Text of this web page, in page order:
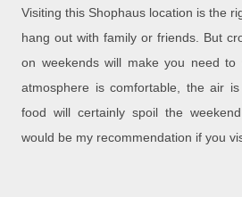
Visiting this Shophaus location is the
hang out with family or friends. But
on weekends will make you need
atmosphere is comfortable, the air
food will certainly spoil the
would be my recommendation if you